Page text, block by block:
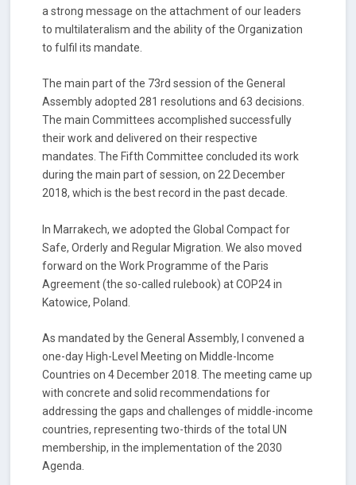
a strong message on the attachment of our leaders
to multilateralism and the ability of the Organization
to fulfil its mandate.
The main part of the 73rd session of the General
Assembly adopted 281 resolutions and 63 decisions.
The main Committees accomplished successfully
their work and delivered on their respective
mandates. The Fifth Committee concluded its work
during the main part of session, on 22 December
2018, which is the best record in the past decade.
In Marrakech, we adopted the Global Compact for
Safe, Orderly and Regular Migration. We also moved
forward on the Work Programme of the Paris
Agreement (the so-called rulebook) at COP24 in
Katowice, Poland.
As mandated by the General Assembly, I convened a
one-day High-Level Meeting on Middle-Income
Countries on 4 December 2018. The meeting came up
with concrete and solid recommendations for
addressing the gaps and challenges of middle-income
countries, representing two-thirds of the total UN
membership, in the implementation of the 2030
Agenda.